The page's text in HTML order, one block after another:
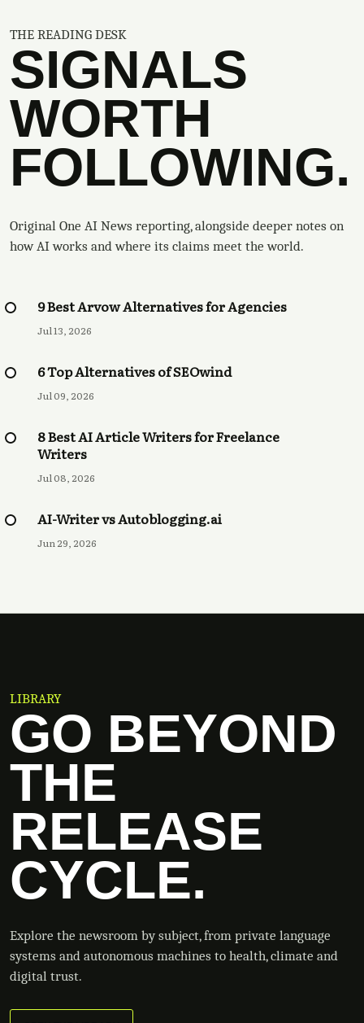
THE READING DESK
SIGNALS
WORTH
FOLLOWING.
Original One AI News reporting, alongside deeper notes on
how AI works and where its claims meet the world.
9 Best Arvow Alternatives for Agencies
Jul 13, 2026
6 Top Alternatives of SEOwind
Jul 09, 2026
8 Best AI Article Writers for Freelance
Writers
Jul 08, 2026
AI-Writer vs Autoblogging.ai
Jun 29, 2026
LIBRARY
GO BEYOND
THE
RELEASE
CYCLE.
Explore the newsroom by subject, from private language
systems and autonomous machines to health, climate and
digital trust.